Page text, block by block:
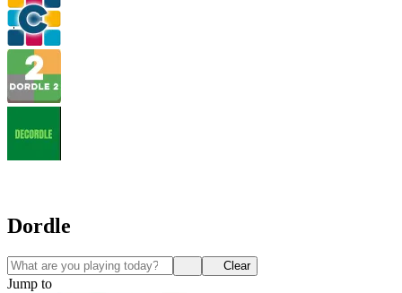
Dordle
Clear
Jump to